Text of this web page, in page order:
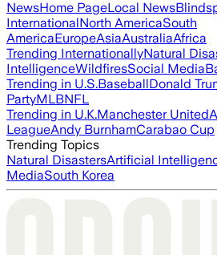
NewsHome PageLocal News
InternationalNorth AmericaSouth
AmericaEuropeAsiaAustraliaAfrica
Trending InternationallyNatural
IntelligenceWildfiresSocial Media
Trending in U.S.BaseballDonald
PartyMLBNFL
Trending in U.K.Manchester United
LeagueAndy BurnhamCarabao Cup
Trending Topics
Natural DisastersArtificial
MediaSouth Korea